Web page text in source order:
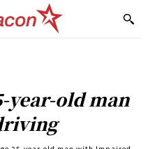
year-old man